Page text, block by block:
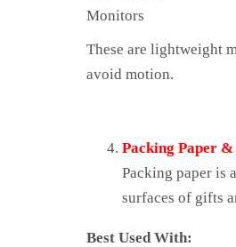
Monitors
These are lightweight
avoid motion.
Packing Paper &
Packing paper is
surfaces of gifts
Best Used With: